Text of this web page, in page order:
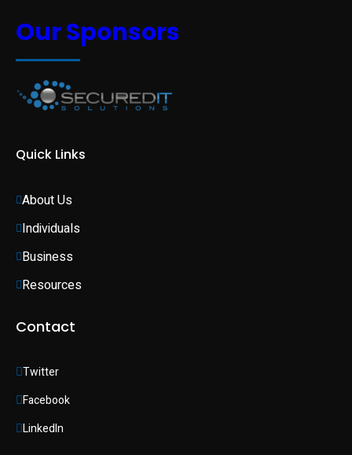
Our Sponsors
Quick Links
About Us
Individuals
Business
Resources
Contact
Twitter
Facebook
LinkedIn